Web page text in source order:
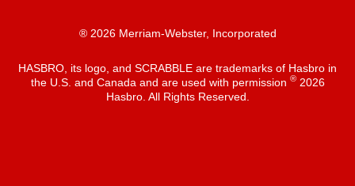
® 2026 Merriam-Webster, Incorporated
HASBRO, its logo, and SCRABBLE are trademarks of Hasbro in
the U.S. and Canada and are used with permission ®2026
Hasbro. All Rights Reserved.